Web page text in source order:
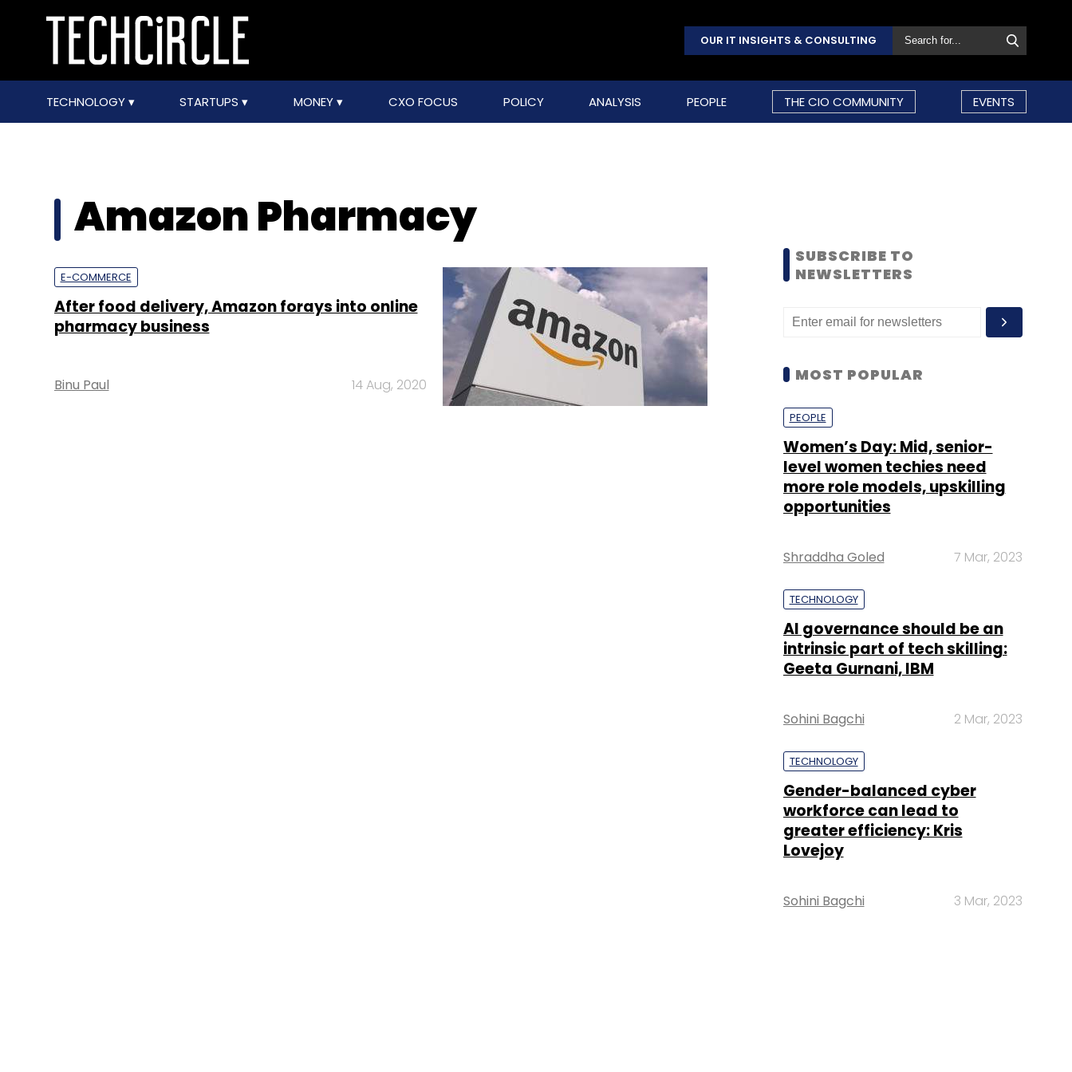
OUR IT INSIGHTS & CONSULTING
TECHNOLOGY STARTUPS MONEY CXO FOCUS POLICY ANALYSIS PEOPLE THE CIO COMMUNITY EVENTS
Amazon Pharmacy
E-COMMERCE
After food delivery, Amazon forays into online
pharmacy business
Binu Paul 14 Aug, 2020
SUBSCRIBE TO
NEWSLETTERS
MOST POPULAR
PEOPLE
Women’s Day: Mid, senior-
level women techies need
more role models, upskilling
opportunities
Shraddha Goled 7 Mar, 2023
TECHNOLOGY
AI governance should be an
intrinsic part of tech skilling:
Geeta Gurnani, IBM
Sohini Bagchi 2 Mar, 2023
TECHNOLOGY
Gender-balanced cyber
workforce can lead to
greater efficiency: Kris
Lovejoy
Sohini Bagchi 3 Mar, 2023